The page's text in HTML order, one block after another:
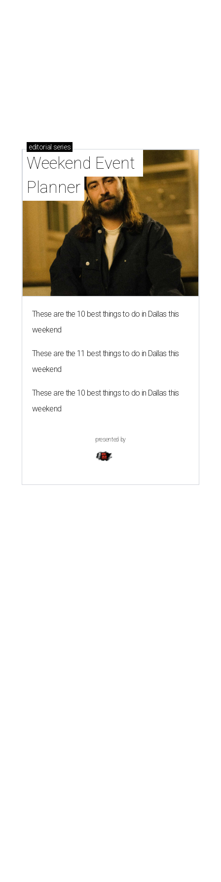
editorial series
Weekend Event
Planner
These are the 10 best things to do in Dallas this
weekend
These are the 11 best things to do in Dallas this
weekend
These are the 10 best things to do in Dallas this
weekend
presented by